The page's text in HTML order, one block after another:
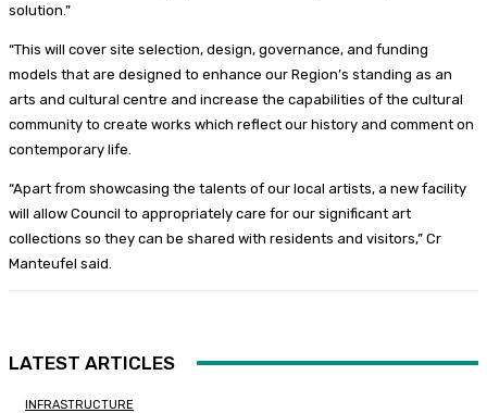
solution.”
“This will cover site selection, design, governance, and funding
models that are designed to enhance our Region’s standing as an
arts and cultural centre and increase the capabilities of the cultural
community to create works which reflect our history and comment on
contemporary life.
“Apart from showcasing the talents of our local artists, a new facility
will allow Council to appropriately care for our significant art
collections so they can be shared with residents and visitors,” Cr
Manteufel said.
LATEST ARTICLES
INFRASTRUCTURE